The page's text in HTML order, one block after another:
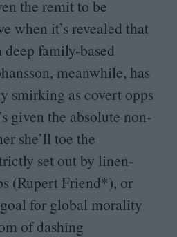
the remit to be
when it’s revealed that
deep family-based
meanwhile, has
smirking as covert opps
given the absolute non-
she’ll toe the
set out by linen-
(Rupert Friend*), or
for global morality
of dashing